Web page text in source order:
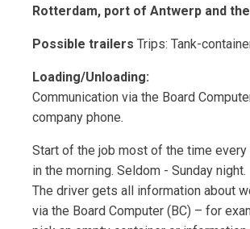
Rotterdam, port of Antwerp and
Possible trailers Trips: Tank-
Loading/Unloading:
Communication via the Board
company phone.
Start of the job most of the time every
in the morning. Seldom - Sunday night.
The driver gets all information about
via the Board Computer (BC) – for